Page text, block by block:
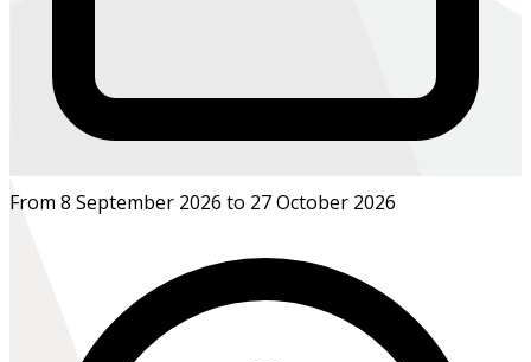
From 8 September 2026 to 27 October 2026